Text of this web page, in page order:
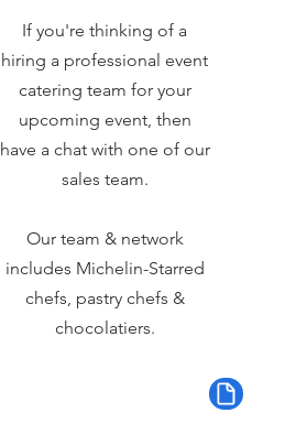
If you're thinking of a
hiring a professional event
catering team for your
upcoming event, then
have a chat with one of our
sales team.
Our team & network
includes Michelin-Starred
chefs, pastry chefs &
chocolatiers.